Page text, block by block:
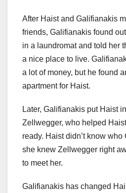
After Haist and Galifianakis
friends, Galifianakis found
in a laundromat and told her
a nice place to live.
a lot of money, but he found
apartment for Haist.
Later, Galifianakis put Haist
Zellwegger, who helped
ready. Haist didn’t know
she knew Zellwegger right
to meet her.
Galifianakis has changed